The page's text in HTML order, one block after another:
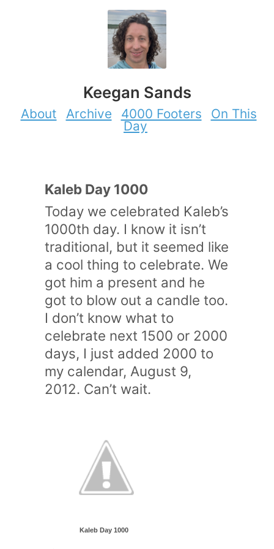
Keegan Sands
About Archive 4000 Footers
On This
Day
Kaleb Day 1000
Today we celebrated Kaleb’s
1000th day. I know it isn’t
traditional, but it seemed like
a cool thing to celebrate. We
got him a present and he
got to blow out a candle too.
I don’t know what to
celebrate next 1500 or 2000
days, I just added 2000 to
my calendar, August 9,
2012. Can’t wait.
Kaleb Day 1000